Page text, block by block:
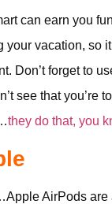
can earn you
your vacation, so
Don’t forget to
see that you’re
they do that, you
AirPods